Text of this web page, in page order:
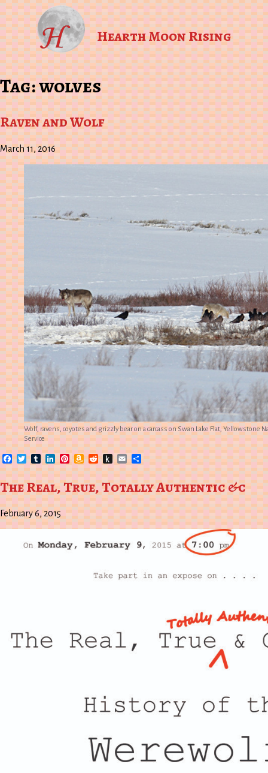
Hearth Moon Rising
Tag:wolves
Raven and Wolf
March 11, 2016
Wolf, ravens, coyotes and grizzly bear on a carcass on Swan Lake Flat, Yellowstone
Service
Facebook
TwitterTumblrLinkedIn
Pinterest
Amazon
Wish
List
Reddit
Push
to
Kindle
EmailShare
The Real, True, Totally Authentic &c
February 6, 2015